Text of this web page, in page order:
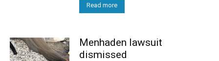
Read more
Menhaden lawsuit
dismissed